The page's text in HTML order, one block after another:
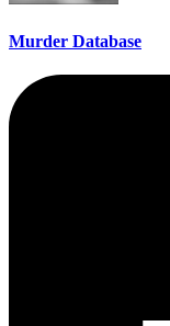
Murder Database